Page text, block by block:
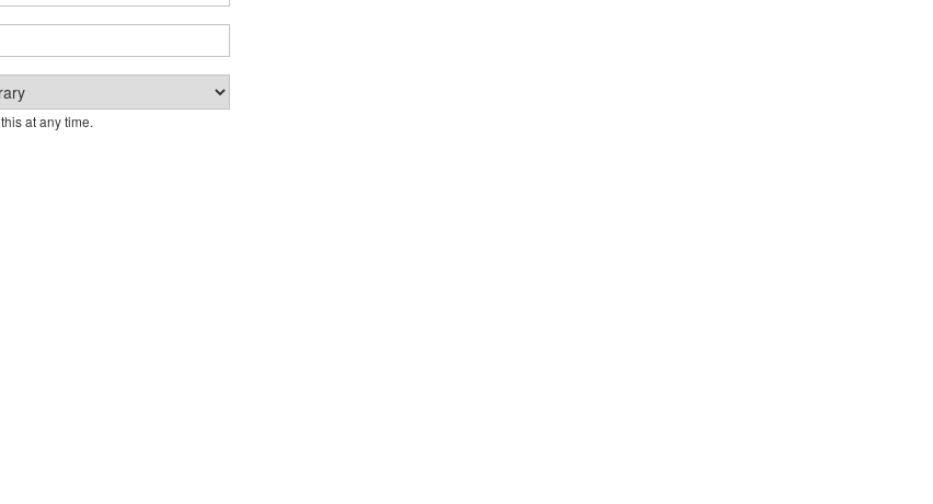
at any time.